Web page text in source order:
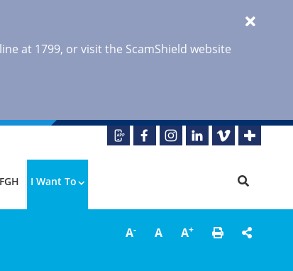
at 1799, or visit the ScamShield website
I Want To
A- A A+